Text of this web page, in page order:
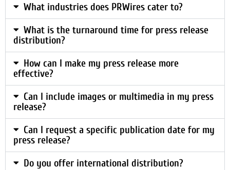
What industries does PRWires cater to?
What is the turnaround time for press release
distribution?
How can I make my press release more
effective?
Can I include images or multimedia in my press
release?
Can I request a specific publication date for my
press release?
Do you offer international distribution?